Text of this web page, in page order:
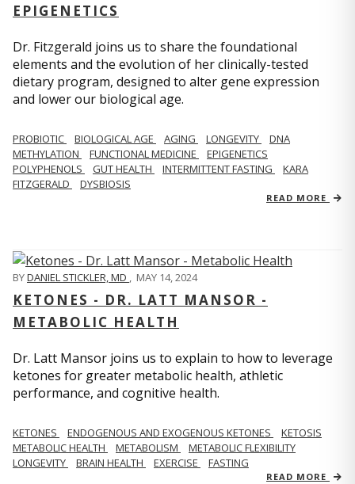
EPIGENETICS
Dr. Fitzgerald joins us to share the foundational
elements and the evolution of her clinically-tested
dietary program, designed to alter gene expression
and lower our biological age.
PROBIOTIC BIOLOGICAL AGE AGING LONGEVITY
DNA
METHYLATION
FUNCTIONAL MEDICINE
EPIGENETICS
POLYPHENOLS
GUT HEALTH INTERMITTENT FASTING
KARA
FITZGERALD
DYSBIOSIS
READ MORE
BYDANIEL STICKLER, MD , MAY 14, 2024
KETONES - DR. LATT MANSOR -
METABOLIC HEALTH
Dr. Latt Mansor joins us to explain to how to leverage
ketones for greater metabolic health, athletic
performance, and cognitive health.
KETONES ENDOGENOUS AND EXOGENOUS KETONES
KETOSIS
METABOLIC HEALTH
METABOLISM
METABOLIC FLEXIBILITY
LONGEVITY
BRAIN HEALTH EXERCISE FASTING
READ MORE